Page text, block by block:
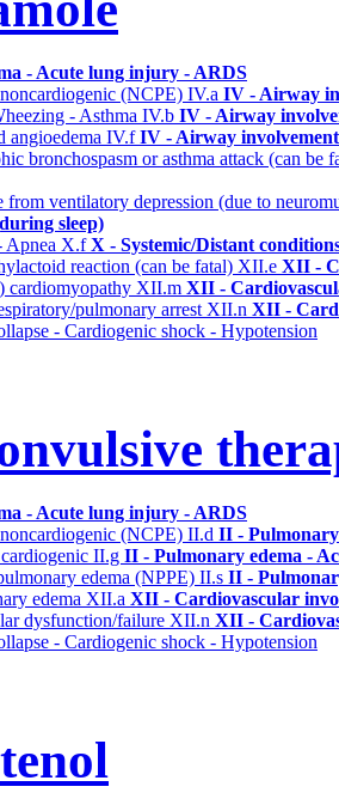
- Acute lung injury - ARDS
(NCPE) IV.a IV - Airway
- Asthma IV.b IV - Airway
angioedema IV.fIV - Airway involvement
bronchospasm or asthma attack (can be
ventilatory depression (due to
sleep)
Apnea X.fX - Systemic/Distant
reaction (can be fatal) XII.e XII -
cardiomyopathy XII.m XII -
pulmonary arrest XII.n XII -
- Cardiogenic shock - Hypotension
- Acute lung injury - ARDS
(NCPE) II.d II -
II.g II - Pulmonary edema -
edema (NPPE) II.s II -
edema XII.a XII - Cardiovascular
dysfunction/failure XII.n XII -
- Cardiogenic shock - Hypotension